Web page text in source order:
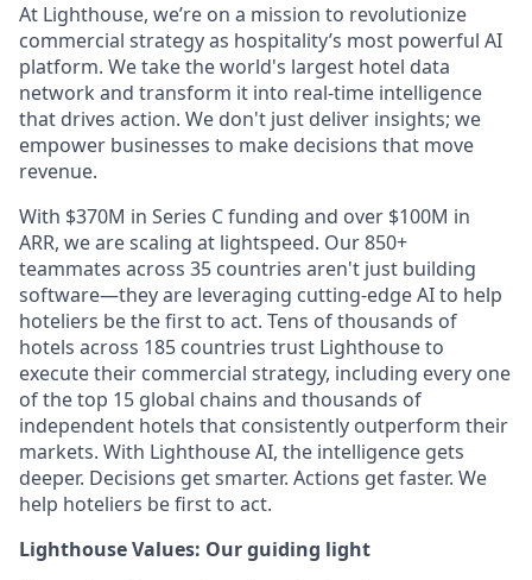
At Lighthouse, we’re on a mission to revolutionize
commercial strategy as hospitality’s most powerful AI
platform. We take the world's largest hotel data
network and transform it into real-time intelligence
that drives action. We don't just deliver insights; we
empower businesses to make decisions that move
revenue.
With $370M in Series C funding and over $100M in
ARR, we are scaling at lightspeed. Our 850+
teammates across 35 countries aren't just building
software—they are leveraging cutting-edge AI to help
hoteliers be the first to act. Tens of thousands of
hotels across 185 countries trust Lighthouse to
execute their commercial strategy, including every one
of the top 15 global chains and thousands of
independent hotels that consistently outperform their
markets. With Lighthouse AI, the intelligence gets
deeper. Decisions get smarter. Actions get faster. We
help hoteliers be first to act.
Lighthouse Values: Our guiding light